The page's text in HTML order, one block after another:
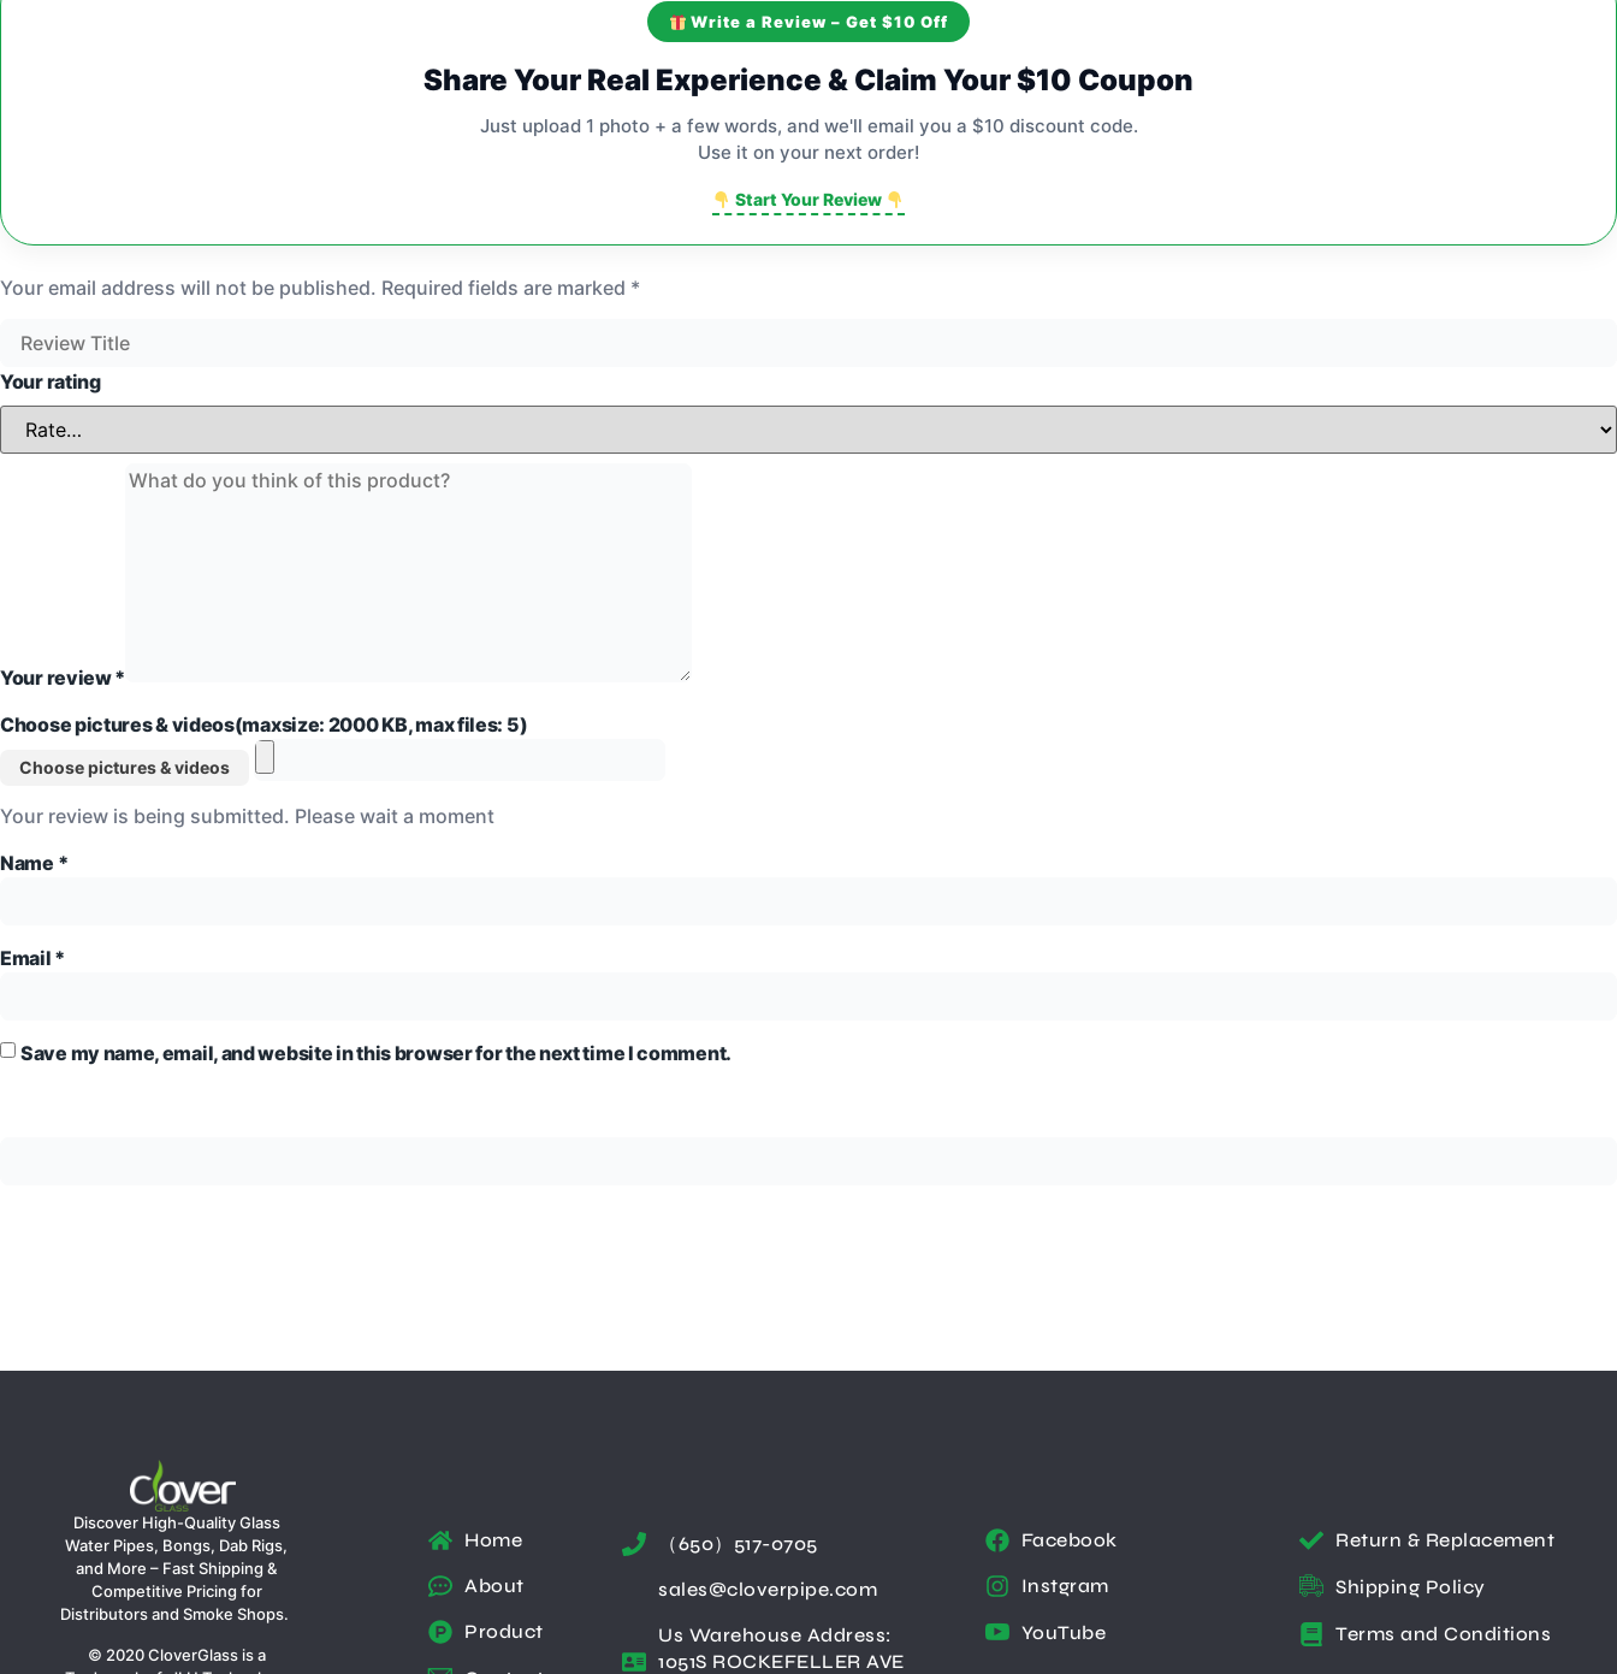
Write a Review – Get $10 Off
Share Your Real Experience & Claim Your $10 Coupon
Just upload 1 photo + a few words, and we'll email you a $10 discount code.
Use it on your next order!
Start Your Review
Your email address will not be published. Required fields are marked *
Your rating
Your review*
Choose pictures & videos(maxsize: 2000 KB, max files: 5)
Choose pictures & videos
Your review is being submitted. Please wait a moment
Name *
Email *
Save my name, email, and website in this browser for the next time I comment.
Discover High-Quality Glass
Water Pipes, Bongs, Dab Rigs,
and More – Fast Shipping &
Competitive Pricing for
Distributors and Smoke Shops.
© 2020 CloverGlass is a
Home
About
Product
（650）517-0705
sales@cloverpipe.com
Us Warehouse Address:
1051S ROCKEFELLER AVE
Facebook
Instgram
YouTube
Return & Replacement
Shipping Policy
Terms and Conditions